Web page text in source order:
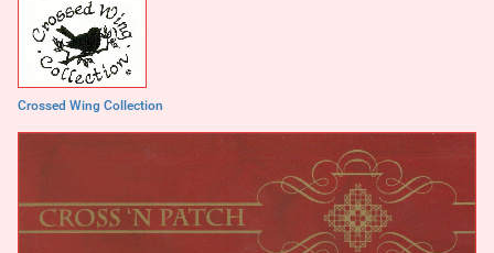
Crossed Wing Collection